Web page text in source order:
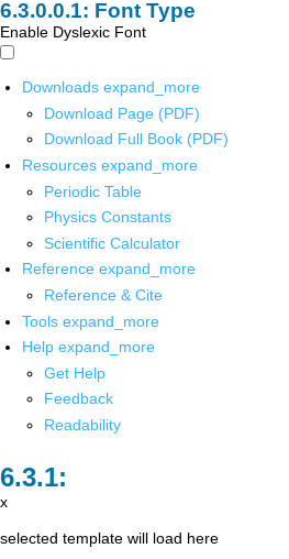
Font Type
Enable Dyslexic Font
Downloads expand_more
Download Page (PDF)
Download Full Book (PDF)
Resources expand_more
Periodic Table
Physics Constants
Scientific Calculator
Reference expand_more
Reference & Cite
Tools expand_more
Help expand_more
Get Help
Feedback
Readability
x
selected template will load here